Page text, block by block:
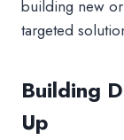
building new
targeted
Building
Up